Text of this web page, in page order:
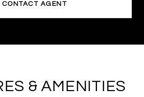
CONTACT AGENT
& AMENITIES